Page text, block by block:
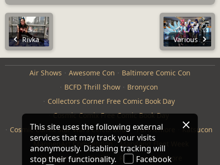
Rivka Various
Air Shows Awesome Con
Baltimore Comic Con
BCFD Thrill Show
Bronycon
Collectors Corner Free Comic Book Day
Cosmic Comix Free Comic Book Day
Cosmic Comix Star Wars Celebration
Furthemore
Katsucon
ManneqArt Competition
Maryland Fleet Week
Monster Jam
Otakon Repticon Baltimore
This site uses the following external
services that may track your visits
anonymously. Disabling tracking will
stop their functionality.
Facebook